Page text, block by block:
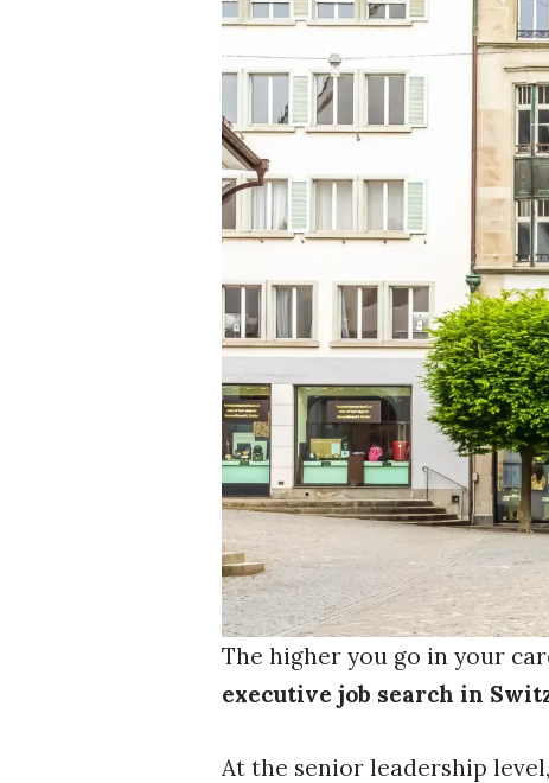
The higher you go in your
executive job search in
At the senior leadership